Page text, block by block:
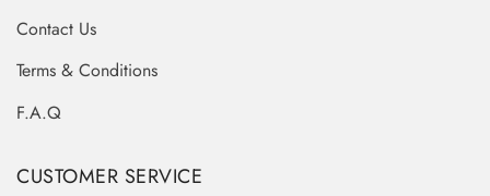
Contact Us
Terms & Conditions
F.A.Q
CUSTOMER SERVICE